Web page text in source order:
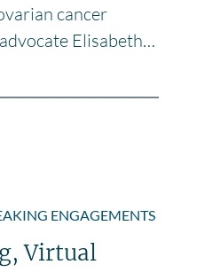
cancer
Elisabeth…
ENGAGEMENTS
Virtual